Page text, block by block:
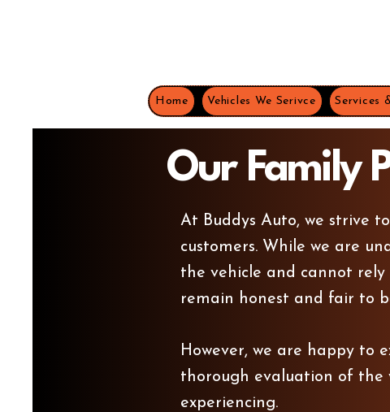
Home Vehicles We Serivce Services
Our Family
At Buddys Auto, we strive
customers. While we are
the vehicle and cannot rely
remain honest and fair to
However, we are happy to
thorough evaluation of the
experiencing.